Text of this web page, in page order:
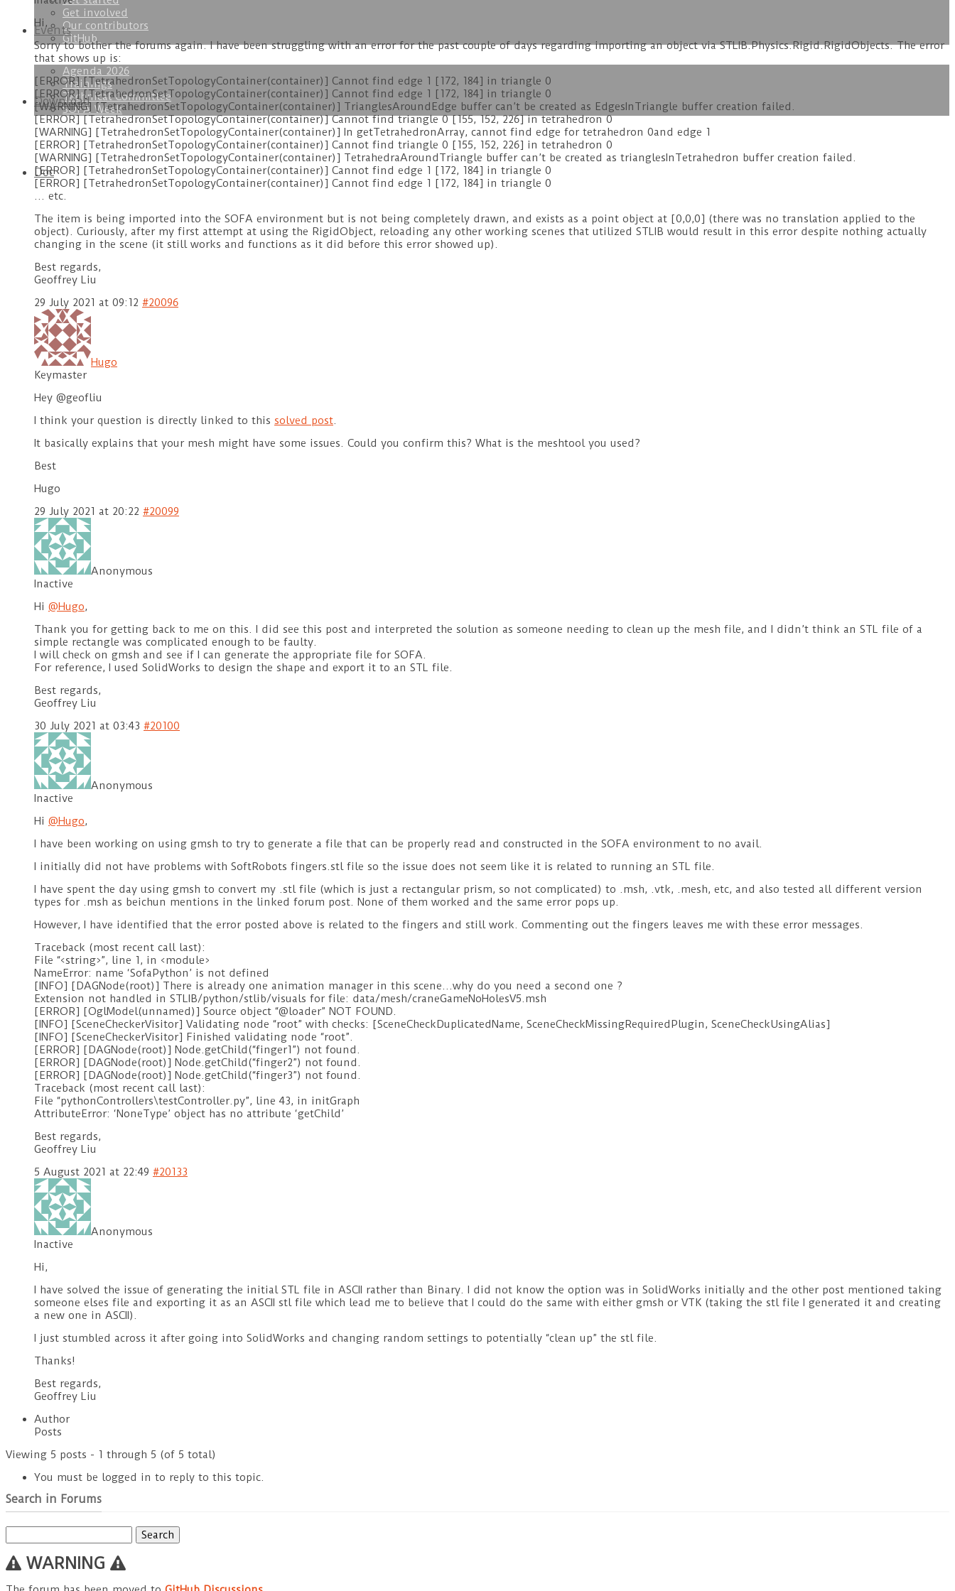
Get involved
Our contributors
GitHub
Events
Agenda 2026
Trainings
Technical Committee
SOFA Week
Download
Doc
Hi,
Sorry to bother the forums again. I have been struggling with an error for the past couple of days regarding importing an object via STLIB.Physics.Rigid.RigidObjects. The error
that shows up is:
[ERROR] [TetrahedronSetTopologyContainer(container)] Cannot find edge 1 [172, 184] in triangle 0
[ERROR] [TetrahedronSetTopologyContainer(container)] Cannot find edge 1 [172, 184] in triangle 0
[WARNING] [TetrahedronSetTopologyContainer(container)] TrianglesAroundEdge buffer can’t be created as EdgesInTriangle buffer creation failed.
[ERROR] [TetrahedronSetTopologyContainer(container)] Cannot find triangle 0 [155, 152, 226] in tetrahedron 0
[WARNING] [TetrahedronSetTopologyContainer(container)] In getTetrahedronArray, cannot find edge for tetrahedron 0and edge 1
[ERROR] [TetrahedronSetTopologyContainer(container)] Cannot find triangle 0 [155, 152, 226] in tetrahedron 0
[WARNING] [TetrahedronSetTopologyContainer(container)] TetrahedraAroundTriangle buffer can’t be created as trianglesInTetrahedron buffer creation failed.
[ERROR] [TetrahedronSetTopologyContainer(container)] Cannot find edge 1 [172, 184] in triangle 0
[ERROR] [TetrahedronSetTopologyContainer(container)] Cannot find edge 1 [172, 184] in triangle 0
… etc.
The item is being imported into the SOFA environment but is not being completely drawn, and exists as a point object at [0,0,0] (there was no translation applied to the
object). Curiously, after my first attempt at using the RigidObject, reloading any other working scenes that utilized STLIB would result in this error despite nothing actually
changing in the scene (it still works and functions as it did before this error showed up).
Best regards,
Geoffrey Liu
29 July 2021 at 09:12 #20096
Hugo
Keymaster
Hey @geofliu
I think your question is directly linked to this solved post.
It basically explains that your mesh might have some issues. Could you confirm this? What is the meshtool you used?
Best
Hugo
29 July 2021 at 20:22 #20099
Anonymous
Inactive
Hi @Hugo,
Thank you for getting back to me on this. I did see this post and interpreted the solution as someone needing to clean up the mesh file, and I didn’t think an STL file of a
simple rectangle was complicated enough to be faulty.
I will check on gmsh and see if I can generate the appropriate file for SOFA.
For reference, I used SolidWorks to design the shape and export it to an STL file.
Best regards,
Geoffrey Liu
30 July 2021 at 03:43 #20100
Anonymous
Inactive
Hi @Hugo,
I have been working on using gmsh to try to generate a file that can be properly read and constructed in the SOFA environment to no avail.
I initially did not have problems with SoftRobots fingers.stl file so the issue does not seem like it is related to running an STL file.
I have spent the day using gmsh to convert my .stl file (which is just a rectangular prism, so not complicated) to .msh, .vtk, .mesh, etc, and also tested all different version
types for .msh as beichun mentions in the linked forum post. None of them worked and the same error pops up.
However, I have identified that the error posted above is related to the fingers and still work. Commenting out the fingers leaves me with these error messages.
Traceback (most recent call last):
File “<string>”, line 1, in <module>
NameError: name ‘SofaPython’ is not defined
[INFO] [DAGNode(root)] There is already one animation manager in this scene…why do you need a second one ?
Extension not handled in STLIB/python/stlib/visuals for file: data/mesh/craneGameNoHolesV5.msh
[ERROR] [OglModel(unnamed)] Source object “@loader” NOT FOUND.
[INFO] [SceneCheckerVisitor] Validating node “root” with checks: [SceneCheckDuplicatedName, SceneCheckMissingRequiredPlugin, SceneCheckUsingAlias]
[INFO] [SceneCheckerVisitor] Finished validating node “root”.
[ERROR] [DAGNode(root)] Node.getChild(“finger1”) not found.
[ERROR] [DAGNode(root)] Node.getChild(“finger2”) not found.
[ERROR] [DAGNode(root)] Node.getChild(“finger3”) not found.
Traceback (most recent call last):
File “pythonControllers\testController.py”, line 43, in initGraph
AttributeError: ‘NoneType’ object has no attribute ‘getChild’
Best regards,
Geoffrey Liu
5 August 2021 at 22:49 #20133
Anonymous
Inactive
Hi,
I have solved the issue of generating the initial STL file in ASCII rather than Binary. I did not know the option was in SolidWorks initially and the other post mentioned taking
someone elses file and exporting it as an ASCII stl file which lead me to believe that I could do the same with either gmsh or VTK (taking the stl file I generated it and creating
a new one in ASCII).
I just stumbled across it after going into SolidWorks and changing random settings to potentially “clean up” the stl file.
Thanks!
Best regards,
Geoffrey Liu
Author
Posts
Viewing 5 posts - 1 through 5 (of 5 total)
You must be logged in to reply to this topic.
Search in Forums
for:
WARNING